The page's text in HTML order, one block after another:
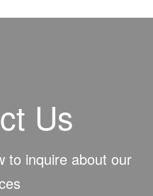
Us
to inquire about our